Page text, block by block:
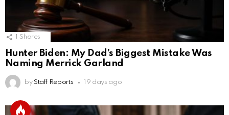
Shares
Hunter Biden: My Dad’s Biggest Mistake Was
Naming Merrick Garland
by Staff Reports 19 days ago